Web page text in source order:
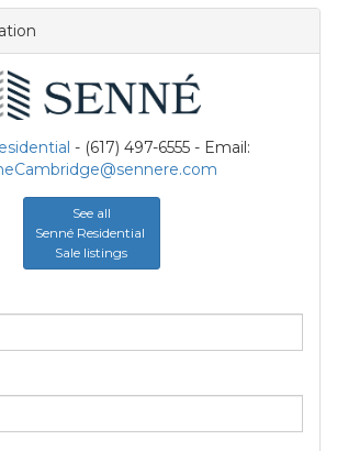
- (617) 497-6555 - Email:
See all
Senné Residential
Sale listings